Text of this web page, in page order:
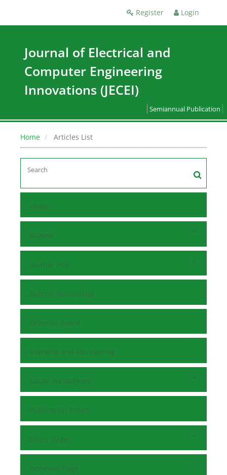
Register Login
Journal of Electrical and
Computer Engineering
Innovations (JECEI)
Semiannual Publication
Home Articles List
Home
Browse
Journal Info
Submit Manuscript
Editorial Board
Indexing and Abstracting
Guide For Authors
Publication Ethics
Editor Page
Reviewer Page